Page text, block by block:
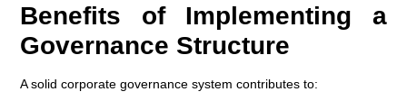
Benefits of Implementing a
Governance Structure
A solid corporate governance system contributes to: